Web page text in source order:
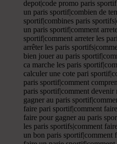
depot|code promo paris
un paris sportif|combien de
sportif|combines paris
un paris sportif|comment
sportif|comment arreter les
arrêter les paris
bien jouer au paris
ca marche les paris
calculer une cote pari
paris sportif|comment
paris sportif|comment devenir
gagner au paris
faire pari sportif|comment
faire pour gagner au paris
les paris sportifs|comment
un bon paris sportif|comment